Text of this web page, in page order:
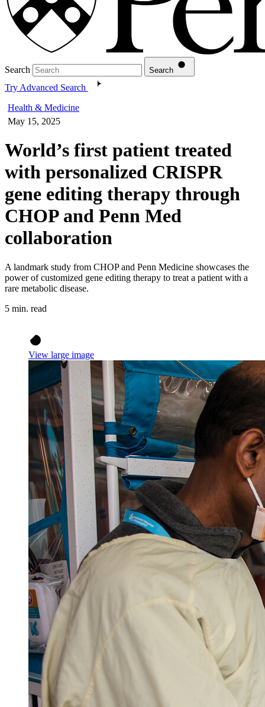
Search Search
Try Advanced Search
Health & Medicine
May 15, 2025
World’s first patient treated
with personalized CRISPR
gene editing therapy through
CHOP and Penn Med
collaboration
A landmark study from CHOP and Penn Medicine showcases the
power of customized gene editing therapy to treat a patient with a
rare metabolic disease.
5 min. read
View large image